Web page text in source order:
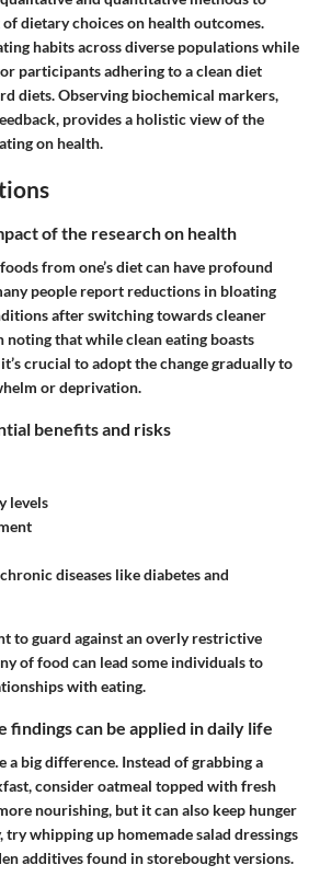
dietary choices on health outcomes.
habits across diverse populations while
participants adhering to a clean diet
diets. Observing biochemical markers,
provides a holistic view of the
on health.
of the research on health
from one’s diet can have profound
people report reductions in bloating
after switching towards cleaner
noting that while clean eating boasts
crucial to adopt the change gradually to
or deprivation.
benefits and risks
levels
diseases like diabetes and
to guard against an overly restrictive
of food can lead some individuals to
with eating.
findings can be applied in daily life
a big difference. Instead of grabbing a
consider oatmeal topped with fresh
nourishing, but it can also keep hunger
try whipping up homemade salad dressings
additives found in storebought versions.